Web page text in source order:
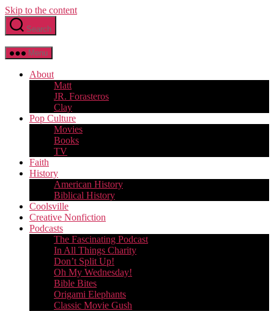
Skip to the content
Search
Menu
About
Matt
JR. Forasteros
Clay
Pop Culture
Movies
Books
TV
Faith
History
American History
Biblical History
Coolsville
Creative Nonfiction
Podcasts
The Fascinating Podcast
In All Things Charity
Don’t Split Up!
Oh My Wednesday!
Bible Bites
Origami Elephants
Classic Movie Gush